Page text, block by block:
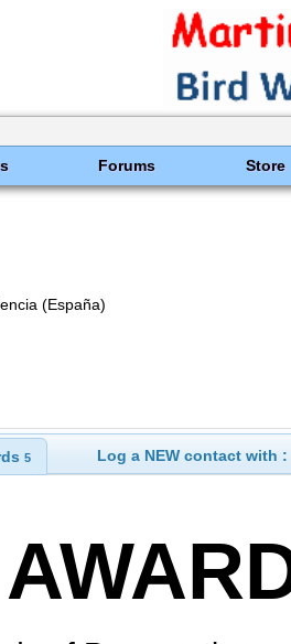
Forums Store
(España)
5 Log a NEW contact with :